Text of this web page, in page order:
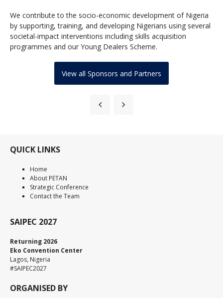
We contribute to the socio-economic development of Nigeria
by supporting, training, and developing Nigerians using several
societal-impact interventions including skills acquisition
programmes and our Young Dealers Scheme.
View all Sponsors and Partners
QUICK LINKS
Home
About PETAN
Strategic Conference
Contact the Team
SAIPEC 2027
Returning 2026
Eko Convention Center
Lagos, Nigeria
#SAIPEC2027
ORGANISED BY